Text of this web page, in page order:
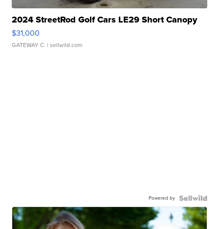
2024 StreetRod Golf Cars LE29 Short Canopy
$31,000
GATEWAY C. | sellwild.com
Powered by